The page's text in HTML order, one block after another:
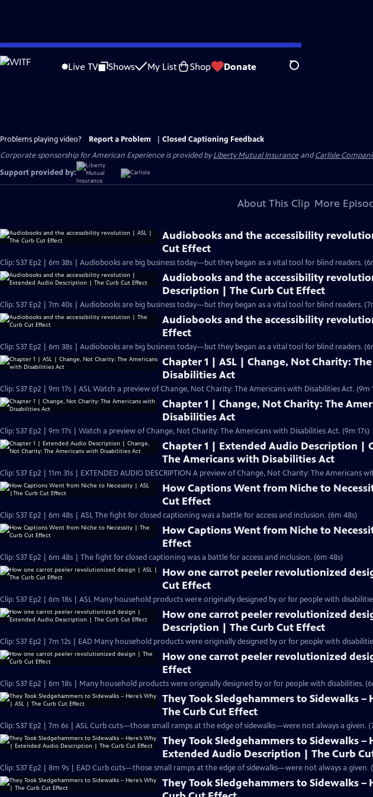
Skip
to
Live TV Shows My List Shop Donate Search
Problems playing video? Report a Problem
Closed Captioning Feedback
Corporate sponsorship for American Experience is provided byLiberty Mutual InsuranceandCarlisle
Support provided by:
About This Clip More
Audiobooks and the accessibility
Cut Effect
Clip: S37 Ep2 | 6m 38s | Audiobooks are big business today—but they began as a vital tool for blind readers.
Audiobooks and the accessibility
Description | The Curb Cut Effect
Clip: S37 Ep2 | 7m 40s | Audiobooks are big business today—but they began as a vital tool for blind readers.
Audiobooks and the accessibility
Effect
Clip: S37 Ep2 | 6m 38s | Audiobooks are big business today—but they began as a vital tool for blind readers.
Chapter 1 | ASL | Change, Not Charity:
Disabilities Act
Clip: S37 Ep2 | 9m 17s | ASL Watch a preview of Change, Not Charity: The Americans with Disabilities Act. (9m
Chapter 1 | Change, Not Charity: The
Disabilities Act
Clip: S37 Ep2 | 9m 17s | Watch a preview of Change, Not Charity: The Americans with Disabilities Act. (9m 17s)
Chapter 1 | Extended Audio Description |
The Americans with Disabilities Act
Clip: S37 Ep2 | 11m 31s | EXTENDED AUDIO DESCRIPTION A preview of Change, Not Charity: The Americans
How Captions Went from Niche to
Cut Effect
Clip: S37 Ep2 | 6m 48s | ASL The fight for closed captioning was a battle for access and inclusion. (6m 48s)
How Captions Went from Niche to
Effect
Clip: S37 Ep2 | 6m 48s | The fight for closed captioning was a battle for access and inclusion. (6m 48s)
How one carrot peeler revolutionized
Cut Effect
Clip: S37 Ep2 | 6m 18s | ASL Many household products were originally designed by or for people with
How one carrot peeler revolutionized
Description | The Curb Cut Effect
Clip: S37 Ep2 | 7m 12s | EAD Many household products were originally designed by or for people with
How one carrot peeler revolutionized
Effect
Clip: S37 Ep2 | 6m 18s | Many household products were originally designed by or for people with disabilities.
They Took Sledgehammers to Sidewalks –
The Curb Cut Effect
Clip: S37 Ep2 | 7m 6s | ASL Curb cuts—those small ramps at the edge of sidewalks—were not always a given.
They Took Sledgehammers to Sidewalks –
Extended Audio Description | The Curb
Clip: S37 Ep2 | 8m 9s | EAD Curb cuts—those small ramps at the edge of sidewalks—were not always a given.
They Took Sledgehammers to Sidewalks –